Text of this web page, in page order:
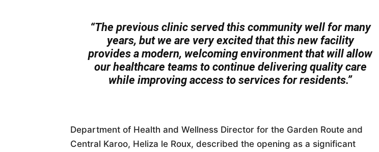
“The previous clinic served this community well for many
years, but we are very excited that this new facility
provides a modern, welcoming environment that will allow
our healthcare teams to continue delivering quality care
while improving access to services for residents.”
Department of Health and Wellness Director for the Garden Route and
Central Karoo, Heliza le Roux, described the opening as a significant